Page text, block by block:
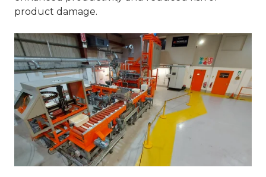
product damage.